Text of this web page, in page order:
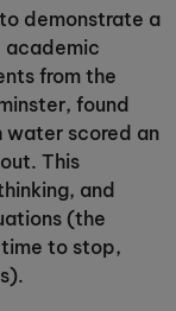
demonstrate a
academic
from the
found
water scored an
This
and
(the
to stop,